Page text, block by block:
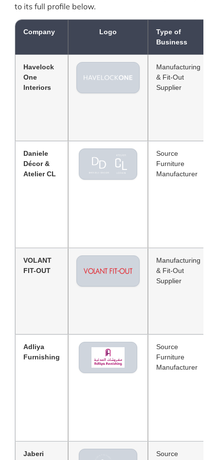
to its full profile below.
Company Logo
Type of
Business
Havelock
One
Interiors
Manufacturing
& Fit-Out
Supplier
Daniele
Décor &
Atelier CL
Source
Furniture
Manufacturer
VOLANT
FIT-OUT
Manufacturing
& Fit-Out
Supplier
Adliya
Furnishing
Source
Furniture
Manufacturer
Jaberi
Source